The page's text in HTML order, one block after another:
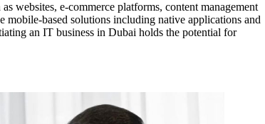
websites, e-commerce platforms, content management
mobile-based solutions including native applications and
an IT business in Dubai holds the potential for